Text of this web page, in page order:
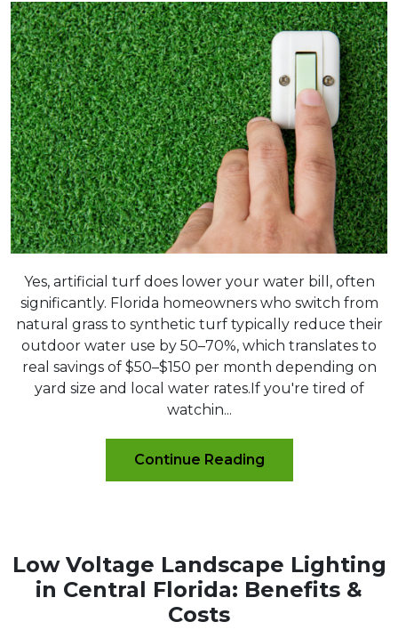
Yes, artificial turf does lower your water bill, often
significantly. Florida homeowners who switch from
natural grass to synthetic turf typically reduce their
outdoor water use by 50–70%, which translates to
real savings of $50–$150 per month depending on
yard size and local water rates.If you're tired of
watchin...
Continue Reading
Low Voltage Landscape Lighting
in Central Florida: Benefits &
Costs